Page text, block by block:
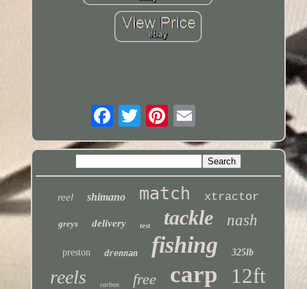
reel shimano match xtractor
greys delivery test tackle nash
preston drennan fishing 325lb
reels carbon free carp 12ft